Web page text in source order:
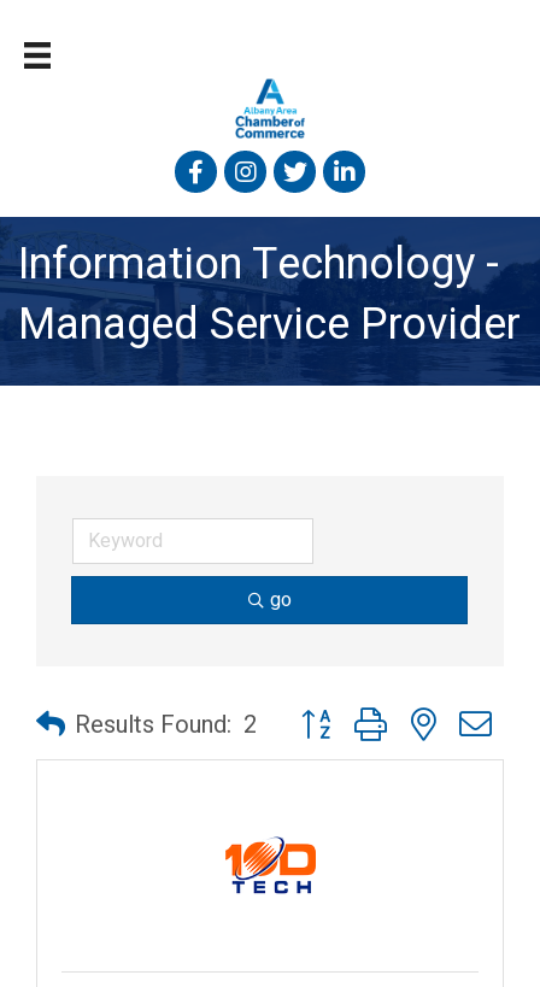
FacebookInstagram
TwitterLinked In
Information Technology -
Managed Service Provider
go
Results Found: 2 Button group with nested